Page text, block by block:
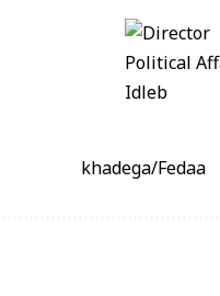
khadega/Fedaa